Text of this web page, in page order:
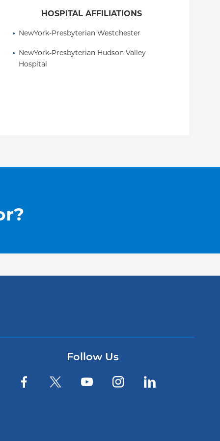
HOSPITAL AFFILIATIONS
NewYork-Presbyterian Westchester
NewYork-Presbyterian Hudson Valley
Hospital
Follow Us